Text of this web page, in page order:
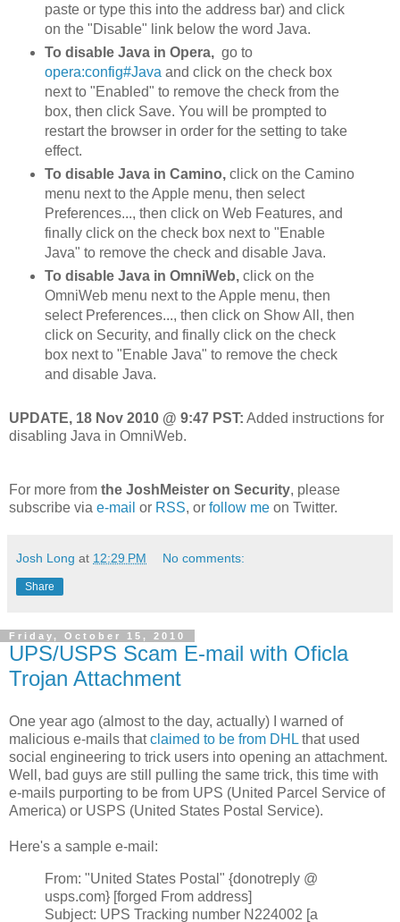
paste or type this into the address bar) and click
on the "Disable" link below the word Java.
To disable Java in Opera,go to
opera:config#Java and click on the check box
next to "Enabled" to remove the check from the
box, then click Save. You will be prompted to
restart the browser in order for the setting to take
effect.
To disable Java in Camino,click on the Camino
menu next to the Apple menu, then select
Preferences..., then click on Web Features, and
finally click on the check box next to "Enable
Java" to remove the check and disable Java.
To disable Java in OmniWeb,click on the
OmniWeb menu next to the Apple menu, then
select Preferences..., then click on Show All, then
click on Security, and finally click on the check
box next to "Enable Java" to remove the check
and disable Java.
UPDATE, 18 Nov 2010 @ 9:47 PST: Added instructions for
disabling Java in OmniWeb.
For more from the JoshMeister on Security, please
subscribe via e-mail or RSS, or follow me on Twitter.
Josh Long at 12:29 PM No comments:
Share
Friday, October 15, 2010
UPS/USPS Scam E-mail with Oficla
Trojan Attachment
One year ago (almost to the day, actually) I warned of
malicious e-mails thatclaimed to be from DHL that used
social engineering to trick users into opening an attachment.
Well, bad guys are still pulling the same trick, this time with
e-mails purporting to be from UPS (United Parcel Service of
America) or USPS (United States Postal Service).
Here's a sample e-mail:
From: "United States Postal" {donotreply @
usps.com} [forged From address]
Subject: UPS Tracking number N224002 [a